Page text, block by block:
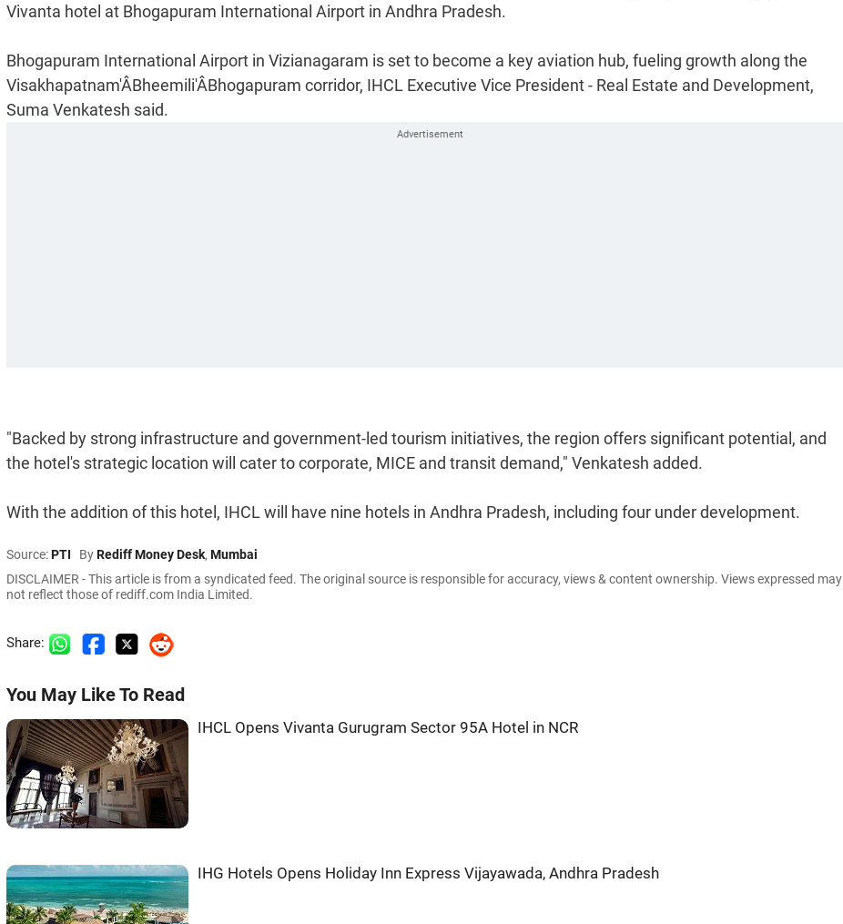
Vivanta hotel at Bhogapuram International Airport in Andhra Pradesh.
Bhogapuram International Airport in Vizianagaram is set to become a key aviation hub, fueling growth along the
Visakhapatnam'ÂBheemili'ÂBhogapuram corridor, IHCL Executive Vice President - Real Estate and Development,
Suma Venkatesh said.
"Backed by strong infrastructure and government-led tourism initiatives, the region offers significant potential, and
the hotel's strategic location will cater to corporate, MICE and transit demand," Venkatesh added.
With the addition of this hotel, IHCL will have nine hotels in Andhra Pradesh, including four under development.
Source:PTI ByRediff Money Desk, Mumbai
DISCLAIMER - This article is from a syndicated feed. The original source is responsible for accuracy, views & content ownership. Views expressed may
not reflect those of rediff.com India Limited.
Share:
You May Like To Read
IHCL Opens Vivanta Gurugram Sector 95A Hotel in NCR
IHG Hotels Opens Holiday Inn Express Vijayawada, Andhra Pradesh